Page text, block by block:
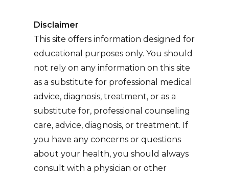
Disclaimer
This site offers information designed for
educational purposes only. You should
not rely on any information on this site
as a substitute for professional medical
advice, diagnosis, treatment, or as a
substitute for, professional counseling
care, advice, diagnosis, or treatment. If
you have any concerns or questions
about your health, you should always
consult with a physician or other